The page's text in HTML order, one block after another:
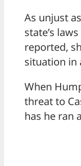
As unjust
state’s
reported,
situation in
When
threat to
has he ran